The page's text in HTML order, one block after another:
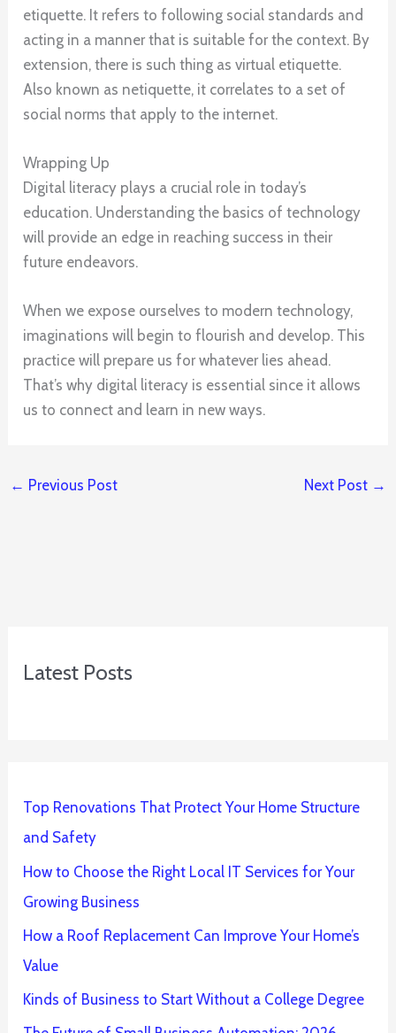
etiquette. It refers to following social standards and
acting in a manner that is suitable for the context. By
extension, there is such thing as virtual etiquette.
Also known as netiquette, it correlates to a set of
social norms that apply to the internet.
Wrapping Up
Digital literacy plays a crucial role in today’s
education. Understanding the basics of technology
will provide an edge in reaching success in their
future endeavors.
When we expose ourselves to modern technology,
imaginations will begin to flourish and develop. This
practice will prepare us for whatever lies ahead.
That’s why digital literacy is essential since it allows
us to connect and learn in new ways.
← Previous Post Next Post →
Latest Posts
Top Renovations That Protect Your Home Structure
and Safety
How to Choose the Right Local IT Services for Your
Growing Business
How a Roof Replacement Can Improve Your Home’s
Value
Kinds of Business to Start Without a College Degree